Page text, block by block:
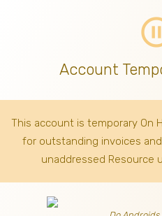
Account
This account is temporary On
for outstanding invoices
unaddressed Resource